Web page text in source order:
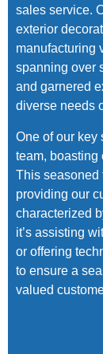
sales service.
exterior
manufacturing
spanning over
and garnered
diverse needs
One of our key
team, boasting
This seasoned
providing our
characterized
it’s assisting
or offering
to ensure a
valued